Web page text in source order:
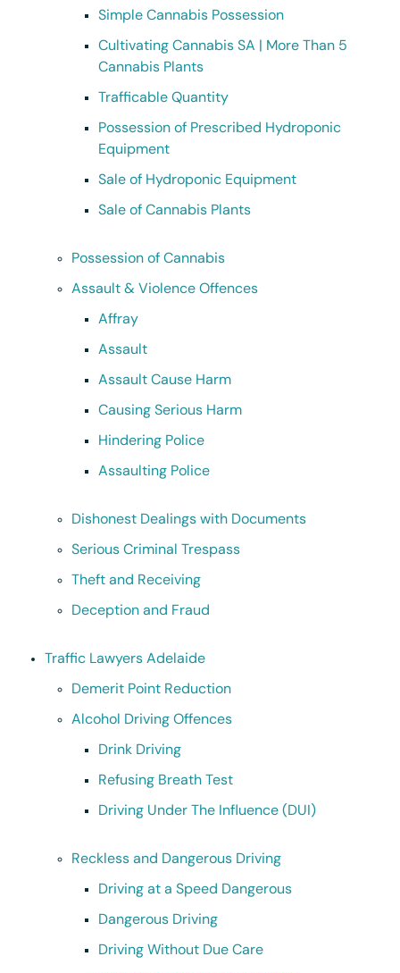
Simple Cannabis Possession
Cultivating Cannabis SA | More Than 5
Cannabis Plants
Trafficable Quantity
Possession of Prescribed Hydroponic
Equipment
Sale of Hydroponic Equipment
Sale of Cannabis Plants
Possession of Cannabis
Assault & Violence Offences
Affray
Assault
Assault Cause Harm
Causing Serious Harm
Hindering Police
Assaulting Police
Dishonest Dealings with Documents
Serious Criminal Trespass
Theft and Receiving
Deception and Fraud
Traffic Lawyers Adelaide
Demerit Point Reduction
Alcohol Driving Offences
Drink Driving
Refusing Breath Test
Driving Under The Influence (DUI)
Reckless and Dangerous Driving
Driving at a Speed Dangerous
Dangerous Driving
Driving Without Due Care